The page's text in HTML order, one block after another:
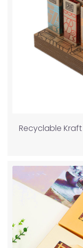
Recyclable